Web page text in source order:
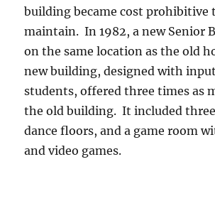
building became cost prohibitive
maintain. In 1982, a new Senior
on the same location as the old
new building, designed with
students, offered three times as
the old building. It included
dance floors, and a game room
and video games.